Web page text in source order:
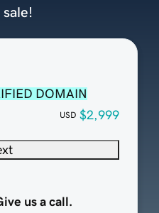
DOMAIN
USD $2,999
us a call.